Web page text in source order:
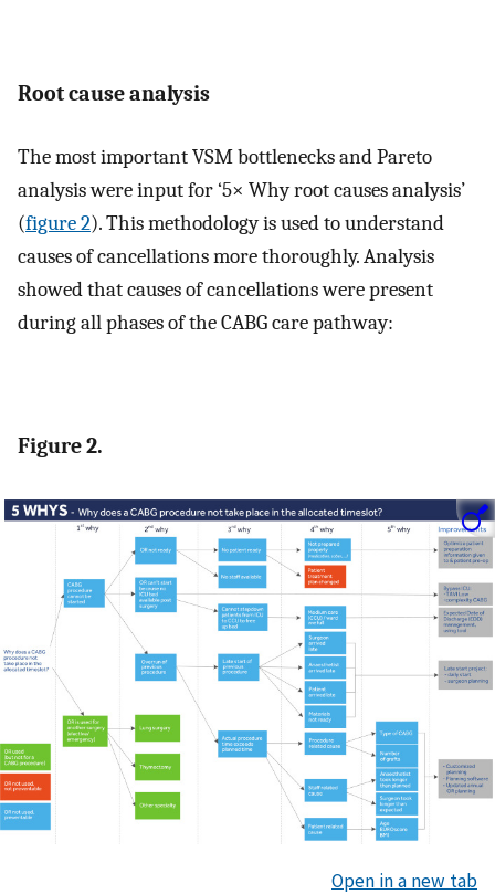
Root cause analysis
The most important VSM bottlenecks and Pareto
analysis were input for ‘5× Why root causes analysis’
(figure 2). This methodology is used to understand
causes of cancellations more thoroughly. Analysis
showed that causes of cancellations were present
during all phases of the CABG care pathway:
Figure 2.
Open in a new tab